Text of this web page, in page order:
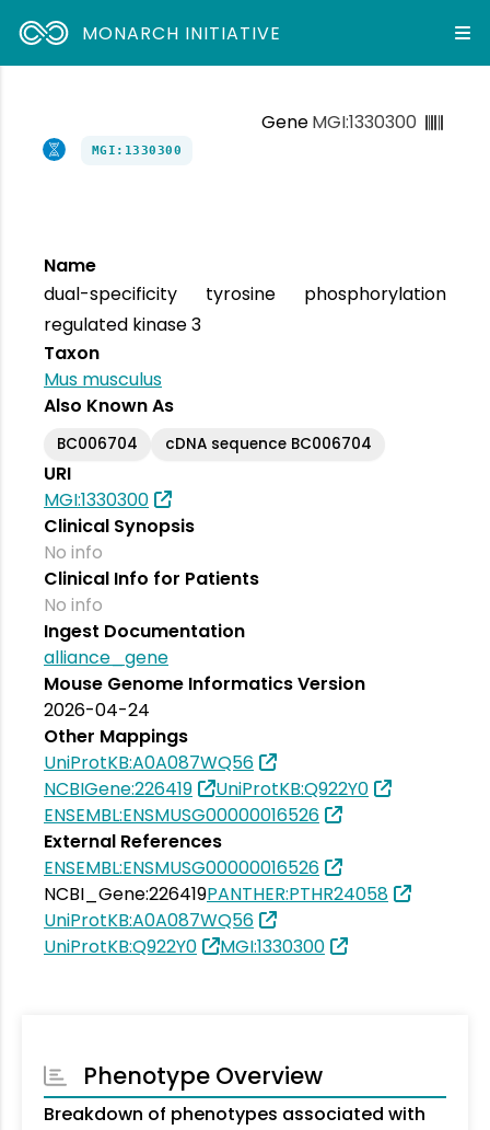
MONARCH INITIATIVE
GeneMGI:1330300
MGI:1330300
Name
dual-specificity tyrosine phosphorylation
regulated kinase 3
Taxon
Mus musculus
Also Known As
BC006704 cDNA sequence BC006704
URI
MGI:1330300
Clinical Synopsis
No info
Clinical Info for Patients
No info
Ingest Documentation
alliance_gene
Mouse Genome Informatics Version
2026-04-24
Other Mappings
UniProtKB:A0A087WQ56
NCBIGene:226419
UniProtKB:Q922Y0
ENSEMBL:ENSMUSG00000016526
External References
ENSEMBL:ENSMUSG00000016526
NCBI_Gene:226419PANTHER:PTHR24058
UniProtKB:A0A087WQ56
UniProtKB:Q922Y0
MGI:1330300
Phenotype Overview
Breakdown of phenotypes associated with